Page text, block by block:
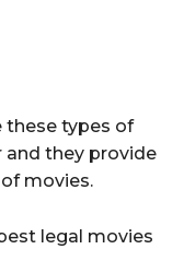
these types of
and they provide
movies.
legal movies